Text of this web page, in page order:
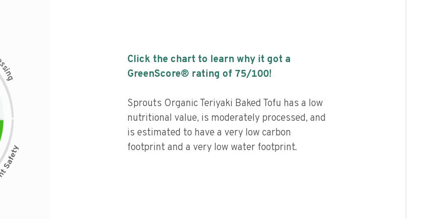
s
i
n
g
Click the chart to learn why it got a
GreenScore® rating of 75/100!
Sprouts Organic Teriyaki Baked Tofu has a low
nutritional value, is moderately processed, and
is estimated to have a very low carbon
footprint and a very low water footprint.